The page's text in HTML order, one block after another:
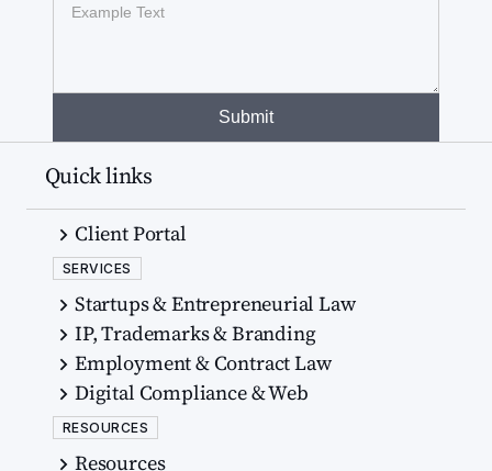
Quick links
Client Portal
SERVICES
Startups & Entrepreneurial Law
IP, Trademarks & Branding
Employment & Contract Law
Digital Compliance & Web
RESOURCES
Resources